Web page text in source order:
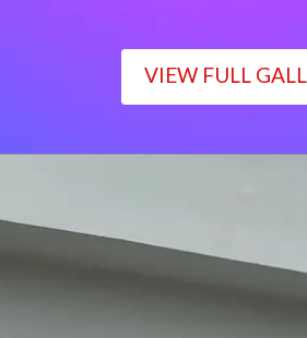
VIEW FULL